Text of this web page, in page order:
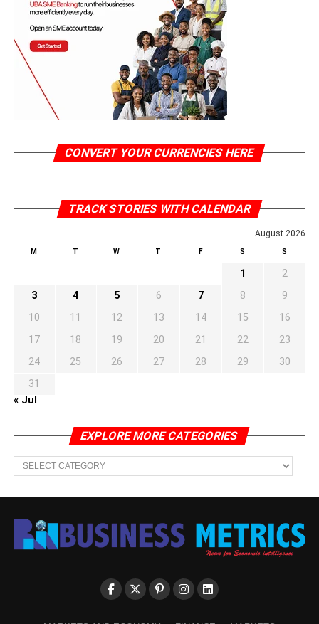
CONVERT YOUR CURRENCIES HERE
TRACK STORIES WITH CALENDAR
August 2026
M T W T F S S
1
2
3
4 5 6 7 8
9
10
11 12 13 14 15
16
17
18 19 20 21 22
23
24
25 26 27 28 29
30
31
« Jul
EXPLORE MORE CATEGORIES
EXPLORE
MORE
CATEGORIES